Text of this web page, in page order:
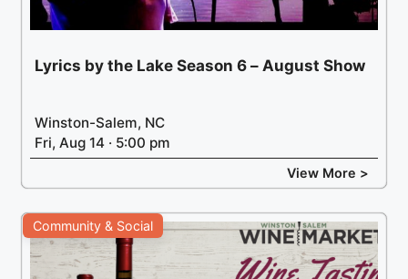
Lyrics by the Lake Season 6 – August Show
Winston-Salem, NC
Fri, Aug 14 · 5:00 pm
View More >
Community & Social